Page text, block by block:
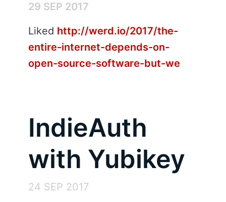
29 SEP 2017
Liked http://werd.io/2017/the-
entire-internet-depends-on-
open-source-software-but-we
IndieAuth
with Yubikey
24 SEP 2017